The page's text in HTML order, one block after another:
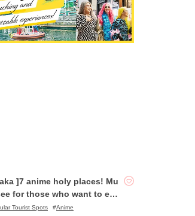
]7 anime holy places! Mu
for those who want to enj
to holy places!
Tourist Spots Anime